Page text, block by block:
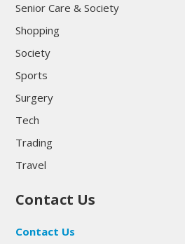
Senior Care & Society
Shopping
Society
Sports
Surgery
Tech
Trading
Travel
Contact Us
Contact Us